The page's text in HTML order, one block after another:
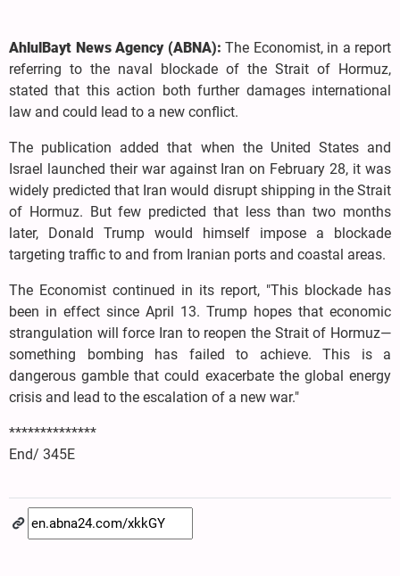
AhlulBayt News Agency (ABNA): The Economist, in a report
referring to the naval blockade of the Strait of Hormuz,
stated that this action both further damages international
law and could lead to a new conflict.
The publication added that when the United States and
Israel launched their war against Iran on February 28, it was
widely predicted that Iran would disrupt shipping in the Strait
of Hormuz. But few predicted that less than two months
later, Donald Trump would himself impose a blockade
targeting traffic to and from Iranian ports and coastal areas.
The Economist continued in its report, "This blockade has
been in effect since April 13. Trump hopes that economic
strangulation will force Iran to reopen the Strait of Hormuz—
something bombing has failed to achieve. This is a
dangerous gamble that could exacerbate the global energy
crisis and lead to the escalation of a new war."
**************
End/ 345E